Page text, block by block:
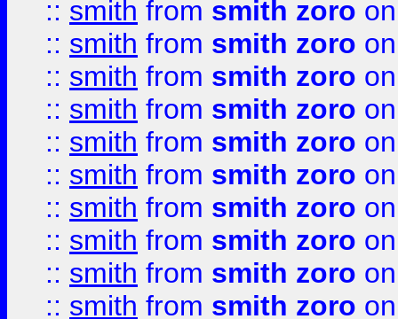
:: smith from smith zoro
:: smith from smith zoro
:: smith from smith zoro
:: smith from smith zoro
:: smith from smith zoro
:: smith from smith zoro
:: smith from smith zoro
:: smith from smith zoro
:: smith from smith zoro
:: smith from smith zoro